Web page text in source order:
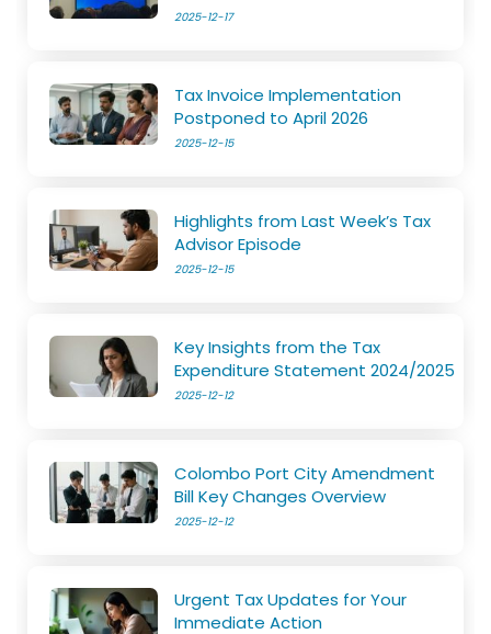
2025-12-17
Tax Invoice Implementation
Postponed to April 2026
2025-12-15
Highlights from Last Week’s Tax
Advisor Episode
2025-12-15
Key Insights from the Tax
Expenditure Statement 2024/2025
2025-12-12
Colombo Port City Amendment
Bill Key Changes Overview
2025-12-12
Urgent Tax Updates for Your
Immediate Action